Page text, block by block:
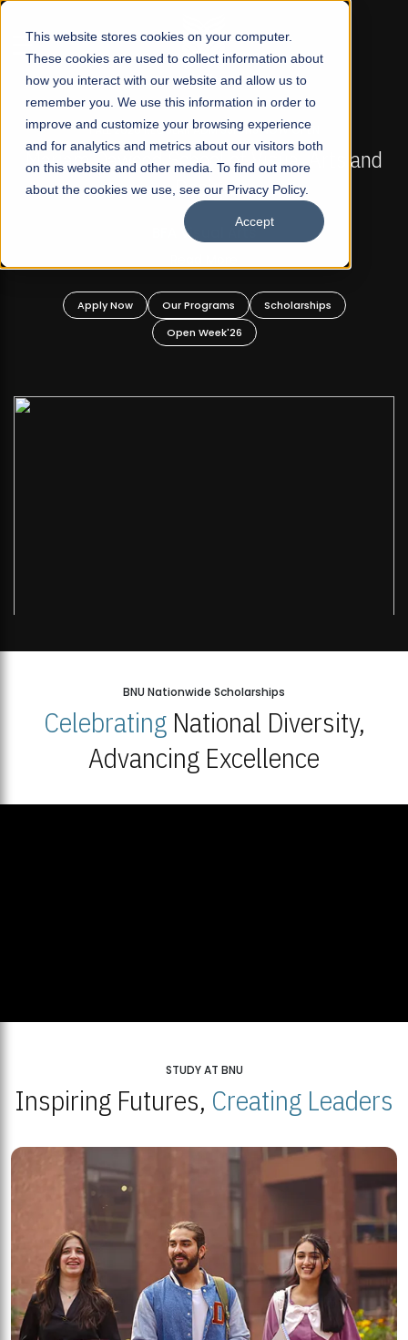
This website stores cookies on your computer.
These cookies are used to collect information about
how you interact with our website and allow us to
remember you. We use this information in order to
improve and customize your browsing experience
and for analytics and metrics about our visitors both
on this website and other media. To find out more
about the cookies we use, see our Privacy Policy.
Accept
☰
FALL 2026 REGULAR ADMISSIONS NOW OPEN
Mariam Dawood School of Visual Arts and
Design
BFA Visual Arts
Apply Now Our Programs
Scholarships
Open Week'26
BNU Nationwide Scholarships
CelebratingNational Diversity,
Advancing Excellence
STUDY AT BNU
Inspiring Futures, Creating Leaders